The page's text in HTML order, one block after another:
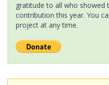
gratitude to all who showed
contribution this year. You
project at any time.